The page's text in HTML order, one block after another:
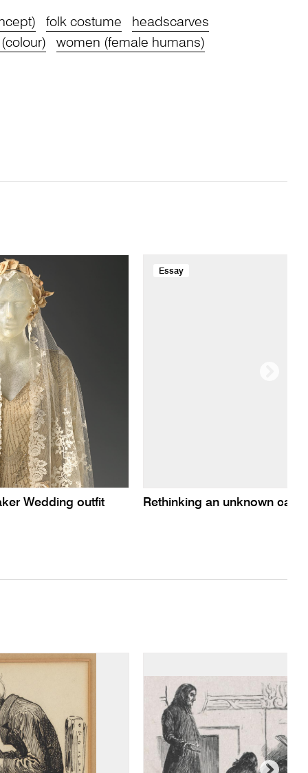
folk costume
headscarves
women (female humans)
Wedding outfit
Essay
Rethinking an unknown